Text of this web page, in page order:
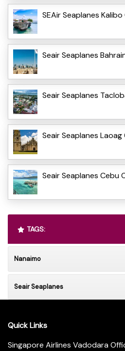
SEAir Seaplanes
Seair Seaplanes
Seair Seaplanes
Seair Seaplanes
Seair Seaplanes Cebu
TAGS:
Nanaimo
Seair Seaplanes
Quick Links
Singapore Airlines Vadodara